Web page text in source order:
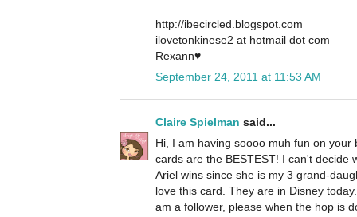
http://ibecircled.blogspot.com
ilovetonkinese2 at hotmail dot com
Rexann♥
September 24, 2011 at 11:53 AM
Claire Spielman said...
Hi, I am having soooo muh fun on
cards are the BESTEST! I can't decide
Ariel wins since she is my 3 grand-
love this card. They are in Disney
am a follower, please when the hop is